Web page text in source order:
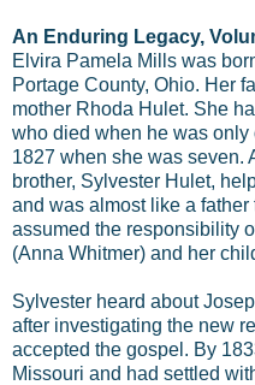
An Enduring Legacy,
Elvira Pamela Mills was
Portage County, Ohio. Her
mother Rhoda Hulet. She
who died when he was
1827 when she was seven.
brother, Sylvester Hulet,
and was almost like a
assumed the responsibility
(Anna Whitmer) and her
Sylvester heard about
after investigating the new
accepted the gospel. By
Missouri and had settled